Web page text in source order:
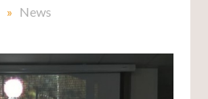
» News